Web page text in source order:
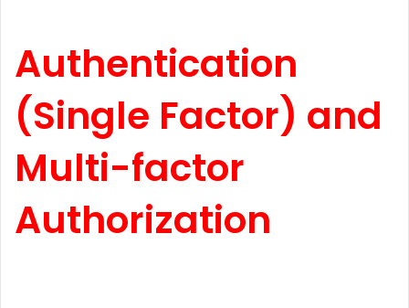
Authentication
(Single Factor) and
Multi-factor
Authorization